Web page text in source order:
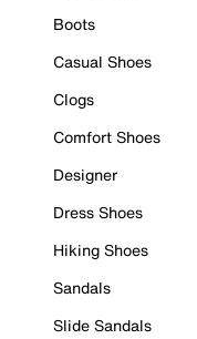
Boots
Casual Shoes
Clogs
Comfort Shoes
Designer
Dress Shoes
Hiking Shoes
Sandals
Slide Sandals